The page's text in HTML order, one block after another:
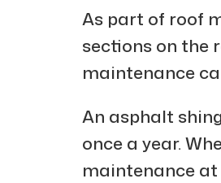
As part of roof
sections on the
maintenance
An asphalt
once a year.
maintenance at